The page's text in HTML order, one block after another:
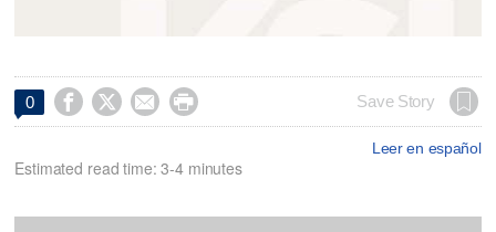
0     Save Story
Leer en español
Estimated read time: 3-4 minutes